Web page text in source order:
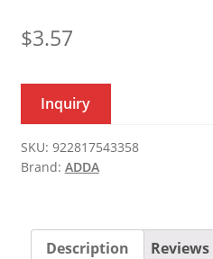
$3.57
Inquiry
SKU: 922817543358
Brand: ADDA
Description Reviews